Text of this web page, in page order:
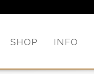
SHOP INFO